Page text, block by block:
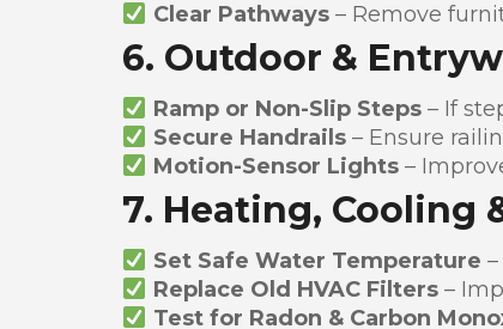
Clear Pathways– Remove
6. Outdoor &
Ramp or Non-Slip Steps– If
Secure Handrails– Ensure
Motion-Sensor Lights–
7. Heating, Cooling
Set Safe Water Temperature
Replace Old HVAC Filters–
Test for Radon & Carbon